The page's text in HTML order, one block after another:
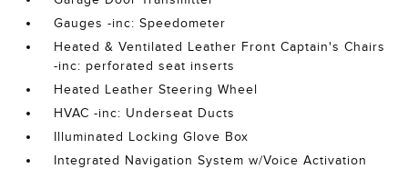
Gauges -inc: Speedometer
Heated & Ventilated Leather Front Captain's Chairs
-inc: perforated seat inserts
Heated Leather Steering Wheel
HVAC -inc: Underseat Ducts
Illuminated Locking Glove Box
Integrated Navigation System w/Voice Activation